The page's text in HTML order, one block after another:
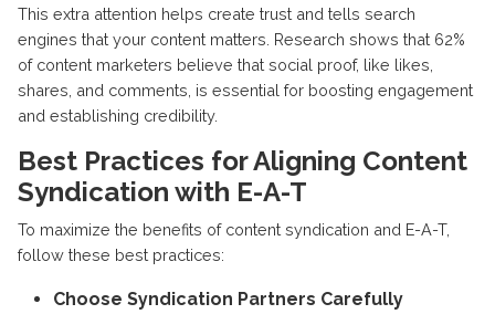
This extra attention helps create trust and tells search
engines that your content matters. Research shows that 62%
of content marketers believe that social proof, like likes,
shares, and comments, is essential for boosting engagement
and establishing credibility.
Best Practices for Aligning Content
Syndication with E-A-T
To maximize the benefits of content syndication and E-A-T,
follow these best practices:
Choose Syndication Partners Carefully